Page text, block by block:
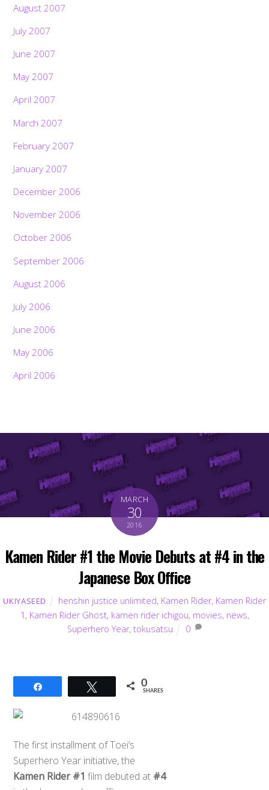
August 2007
July 2007
June 2007
May 2007
April 2007
March 2007
February 2007
January 2007
December 2006
November 2006
October 2006
September 2006
August 2006
July 2006
June 2006
May 2006
April 2006
MARCH
30
2016
Kamen Rider #1 the Movie Debuts at #4 in the
Japanese Box Office
UKIYASEED henshin justice unlimited, Kamen Rider, Kamen Rider
1 , Kamen Rider Ghost, kamen rider ichigou, movies, news,
Superhero Year, tokusatsu 0
Tweet 0
SHARES
The first installment of Toei’s
Superhero Year initiative, the
Kamen Rider #1 film debuted at #4